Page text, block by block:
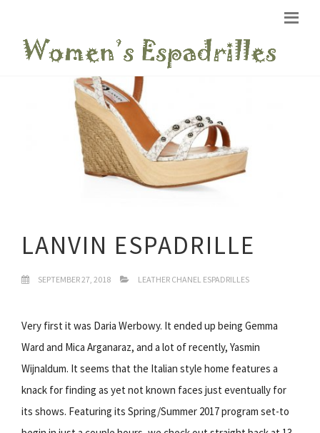
LANVIN ESPADRILLE
SEPTEMBER 27, 2018 LEATHER CHANEL ESPADRILLES
Very first it was Daria Werbowy. It ended up being Gemma
Ward and Mica Arganaraz, and a lot of recently, Yasmin
Wijnaldum. It seems that the Italian style home features a
knack for finding as yet not known faces just eventually for
its shows. Featuring its Spring/Summer 2017 program set-to